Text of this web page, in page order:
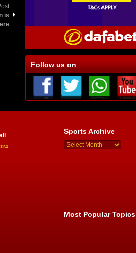
is
Follow us on
Sports Archive
Most Popular Topics